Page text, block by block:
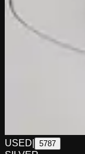
USED 5787